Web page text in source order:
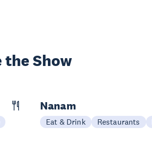
the Show
Nanam
Eat & Drink Restaurants